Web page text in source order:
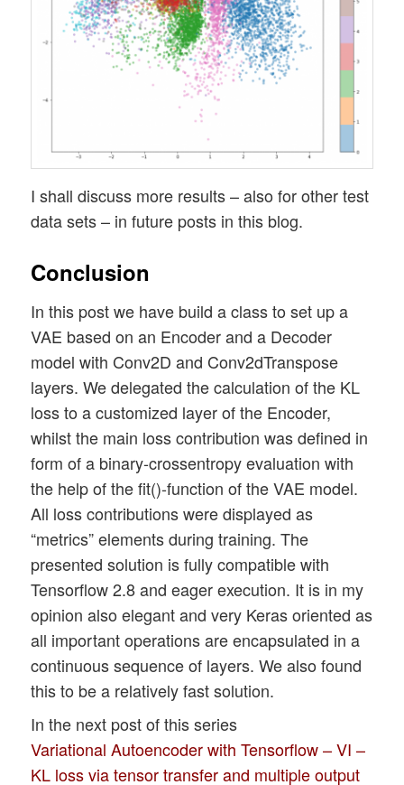
I shall discuss more results – also for other test
data sets – in future posts in this blog.
Conclusion
In this post we have build a class to set up a
VAE based on an Encoder and a Decoder
model with Conv2D and Conv2dTranspose
layers. We delegated the calculation of the KL
loss to a customized layer of the Encoder,
whilst the main loss contribution was defined in
form of a binary-crossentropy evaluation with
the help of the fit()-function of the VAE model.
All loss contributions were displayed as
“metrics” elements during training. The
presented solution is fully compatible with
Tensorflow 2.8 and eager execution. It is in my
opinion also elegant and very Keras oriented as
all important operations are encapsulated in a
continuous sequence of layers. We also found
this to be a relatively fast solution.
In the next post of this series
Variational Autoencoder with Tensorflow – VI –
KL loss via tensor transfer and multiple output